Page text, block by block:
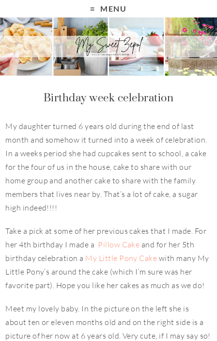
MENU
Birthday week celebration
My daughter turned 6 years old during the end of last
month and somehow it turned into a week of celebration.
In a weeks period she had cupcakes sent to school, a cake
for the four of us in the house, cake to share with our
home group and another cake to share with the family
members that lives near by. That’s a lot of cake, a sugar
high indeed!!!!
Take a pick at some of her previous cakes that I made. For
her 4th birthday I made a Pillow Cake and for her 5th
birthday celebration a My Little Pony Cake with many My
Little Pony’s around the cake (which I’m sure was her
favorite part). Hope you like her cakes as much as we do!
Meet my lovely baby. In the picture on the left she is
about ten or eleven months old and on the right side is a
picture of her now at 6 years old. Very cute, if I may say so!